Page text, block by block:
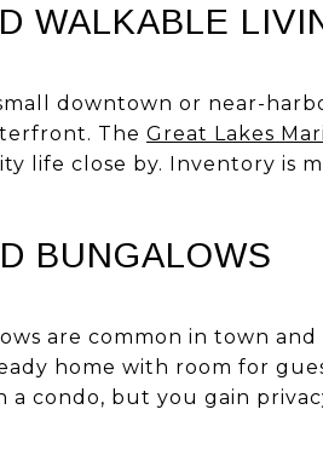
WALKABLE
downtown or near-
The Great Lakes
life close by. Inventory is
BUNGALOWS
are common in town
home with room for
condo, but you gain